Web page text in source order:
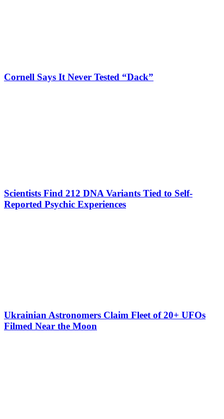
Cornell Says It Never Tested “Dack”
Scientists Find 212 DNA Variants Tied to Self-
Reported Psychic Experiences
Ukrainian Astronomers Claim Fleet of 20+ UFOs
Filmed Near the Moon